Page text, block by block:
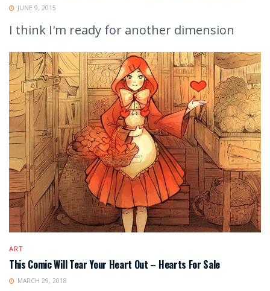
JUNE 9, 2015
I think I'm ready for another dimension
ART
This Comic Will Tear Your Heart Out – Hearts For Sale
MARCH 29, 2018